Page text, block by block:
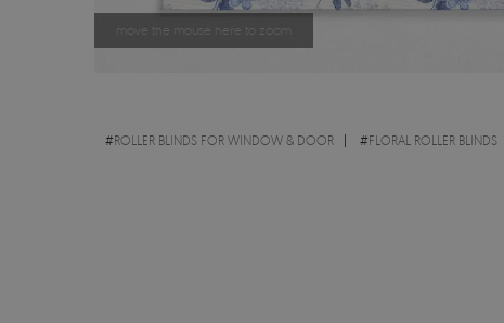
move the mouse here to zoom
#ROLLER BLINDS FOR WINDOW & DOOR #FLORAL ROLLER BLINDS